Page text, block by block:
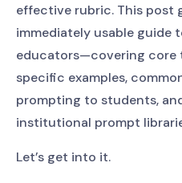
effective rubric. This post
immediately usable guide
educators—covering core
specific examples,
prompting to students,
institutional prompt
Let’s get into it.